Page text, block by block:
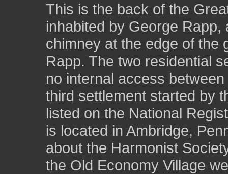
This is the back of the
inhabited by George
chimney at the edge of the
Rapp. The two residential
no internal access
third settlement started by
listed on the National
is located in Ambridge,
about the Harmonist
the Old Economy Village